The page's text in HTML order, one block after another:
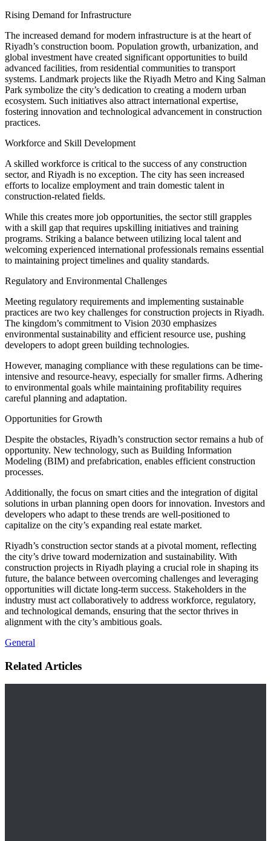
Rising Demand for Infrastructure
The increased demand for modern infrastructure is at the heart of
Riyadh’s construction boom. Population growth, urbanization, and
global investment have created significant opportunities to build
advanced facilities, from residential communities to transport
systems. Landmark projects like the Riyadh Metro and King Salman
Park symbolize the city’s dedication to creating a modern urban
ecosystem. Such initiatives also attract international expertise,
fostering innovation and technological advancement in construction
practices.
Workforce and Skill Development
A skilled workforce is critical to the success of any construction
sector, and Riyadh is no exception. The city has seen increased
efforts to localize employment and train domestic talent in
construction-related fields.
While this creates more job opportunities, the sector still grapples
with a skill gap that requires upskilling initiatives and training
programs. Striking a balance between utilizing local talent and
welcoming experienced international professionals remains essential
to maintaining project timelines and quality standards.
Regulatory and Environmental Challenges
Meeting regulatory requirements and implementing sustainable
practices are two key challenges for construction projects in Riyadh.
The kingdom’s commitment to Vision 2030 emphasizes
environmental sustainability and efficient resource use, pushing
developers to adopt green building technologies.
However, managing compliance with these regulations can be time-
intensive and resource-heavy, especially for smaller firms. Adhering
to environmental goals while maintaining profitability requires
careful planning and adaptation.
Opportunities for Growth
Despite the obstacles, Riyadh’s construction sector remains a hub of
opportunity. New technology, such as Building Information
Modeling (BIM) and prefabrication, enables efficient construction
processes.
Additionally, the focus on smart cities and the integration of digital
solutions in urban planning open doors for innovation. Investors and
developers who adapt to these trends are well-positioned to
capitalize on the city’s expanding real estate market.
Riyadh’s construction sector stands at a pivotal moment, reflecting
the city’s drive toward modernization and sustainability. With
construction projects in Riyadh playing a crucial role in shaping its
future, the balance between overcoming challenges and leveraging
opportunities will dictate long-term success. Stakeholders in the
industry must act collaboratively to address workforce, regulatory,
and technological demands, ensuring that the sector thrives in
alignment with the city’s ambitious goals.
General
Related Articles